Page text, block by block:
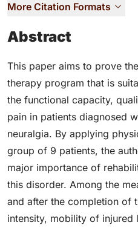
More Citation Formats
Abstract
This paper aims to prove
therapy program that is
the functional capacity,
pain in patients diagnosed
neuralgia. By applying
group of 9 patients, the
major importance of
this disorder. Among the
and after the completion of
intensity, mobility of injured